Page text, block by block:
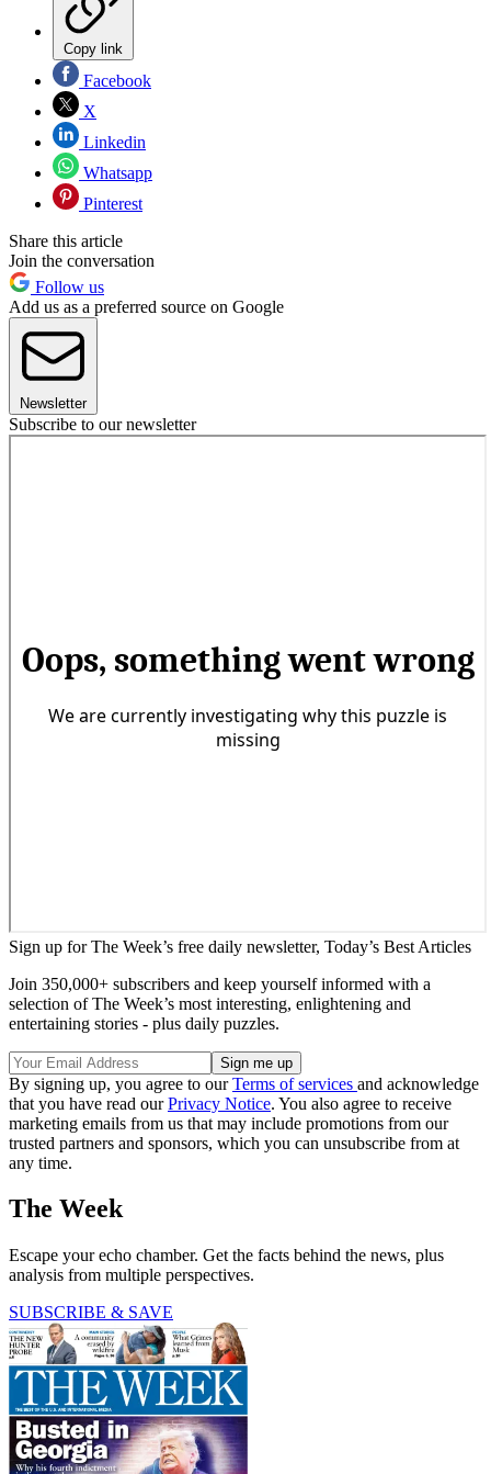
Copy link
Facebook
X
Linkedin
Whatsapp
Pinterest
Share this article
Join the conversation
Follow us
Add us as a preferred source on Google
Newsletter
Subscribe to our newsletter
Sign up for The Week’s free daily newsletter, Today’s Best Articles
Join 350,000+ subscribers and keep yourself informed with a
selection of The Week’s most interesting, enlightening and
entertaining stories - plus daily puzzles.
By signing up, you agree to ourTerms of services and acknowledge
that you have read ourPrivacy Notice. You also agree to receive
marketing emails from us that may include promotions from our
trusted partners and sponsors, which you can unsubscribe from at
any time.
The Week
Escape your echo chamber. Get the facts behind the news, plus
analysis from multiple perspectives.
SUBSCRIBE & SAVE